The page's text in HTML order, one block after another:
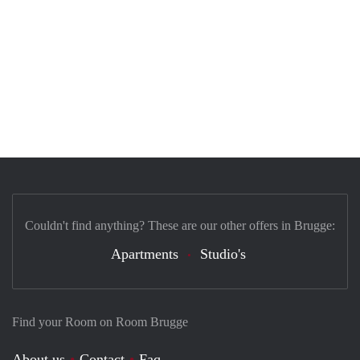
Find your Room on Room Brugge
Couldn't find anything? These are our other offers in Brugge:
Apartments Studio's